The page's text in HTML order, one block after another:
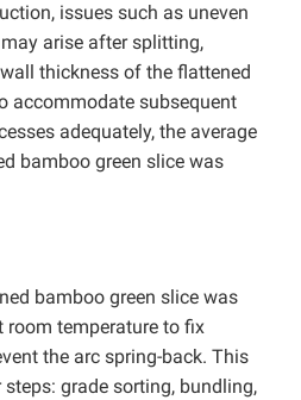
issues such as uneven
arise after splitting,
thickness of the flattened
accommodate subsequent
adequately, the average
bamboo green slice was
bamboo green slice was
room temperature to fix
the arc spring-back. This
grade sorting, bundling,